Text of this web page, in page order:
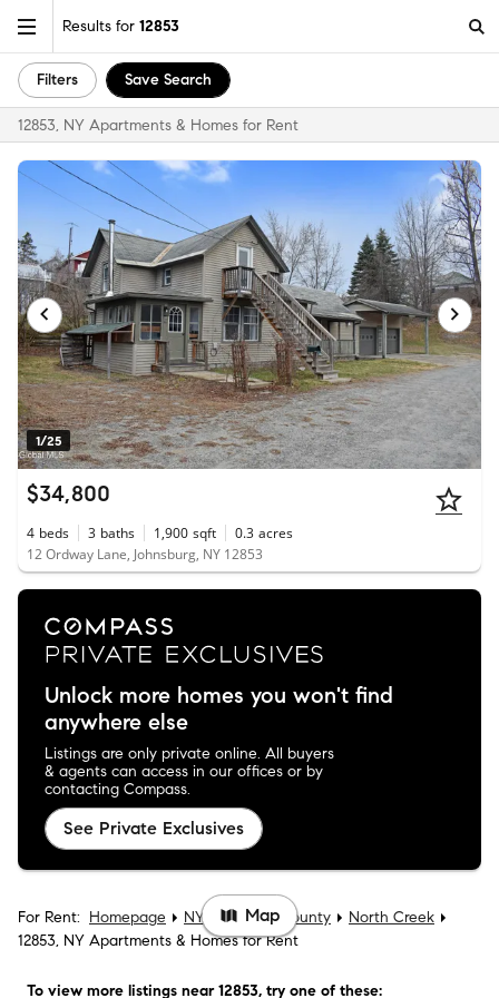
Results for 12853
Filters Save Search
12853, NY Apartments & Homes for Rent
1/25
$34,800
4 beds 3 baths 1,900 sqft 0.3 acres
12 Ordway Lane, Johnsburg, NY 12853
Unlock more homes you won't find
anywhere else
Listings are only private online. All buyers
& agents can access in our offices or by
contacting Compass.
See Private Exclusives
For Rent: Homepage NY Warren County
North Creek
12853, NY Apartments & Homes for Rent
To view more listings near 12853, try one of these:
Map